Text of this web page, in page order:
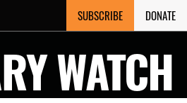
SUBSCRIBE DONATE
WATCH
CLOSE